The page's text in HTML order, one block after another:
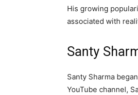
His growing
associated with
Santy
Santy Sharma
YouTube channel,